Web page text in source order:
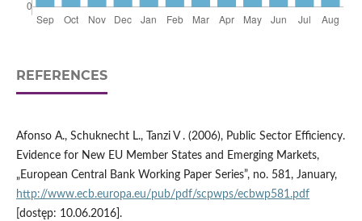
REFERENCES
Afonso A., Schuknecht L., Tanzi V . (2006), Public Sector Efficiency.
Evidence for New EU Member States and Emerging Markets,
„European Central Bank Working Paper Series”, no. 581, January,
http://www.ecb.europa.eu/pub/pdf/scpwps/ecbwp581.pdf
[dostęp: 10.06.2016].